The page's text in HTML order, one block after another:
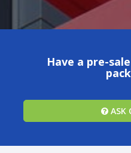
Have a pre-
ASK